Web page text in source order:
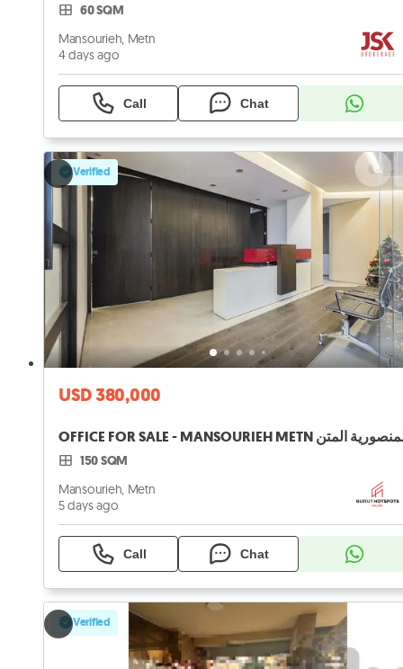
60 SQM
Mansourieh, Metn
4 days ago
Call Chat
Verified
USD 380,000
150 SQM
Mansourieh, Metn
5 days ago
Call Chat
Verified